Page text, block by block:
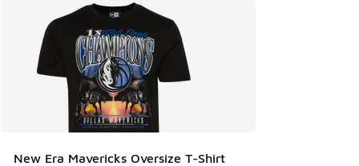
New Era Mavericks Oversize T-Shirt